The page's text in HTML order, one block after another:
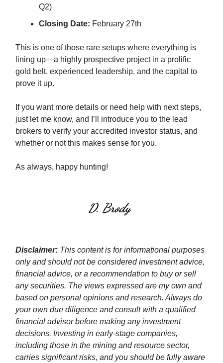
Q2)
Closing Date: February 27th
This is one of those rare setups where everything is
lining up—a highly prospective project in a prolific
gold belt, experienced leadership, and the capital to
prove it up.
If you want more details or need help with next steps,
just let me know, and I’ll introduce you to the lead
brokers to verify your accredited investor status, and
whether or not this makes sense for you.
As always, happy hunting!
Disclaimer: This content is for informational purposes
only and should not be considered investment advice,
financial advice, or a recommendation to buy or sell
any securities. The views expressed are my own and
based on personal opinions and research. Always do
your own due diligence and consult with a qualified
financial advisor before making any investment
decisions. Investing in early-stage companies,
including those in the mining and resource sector,
carries significant risks, and you should be fully aware